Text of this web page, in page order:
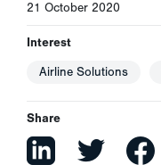
21 October 2020
Interest
Airline Solutions
Share